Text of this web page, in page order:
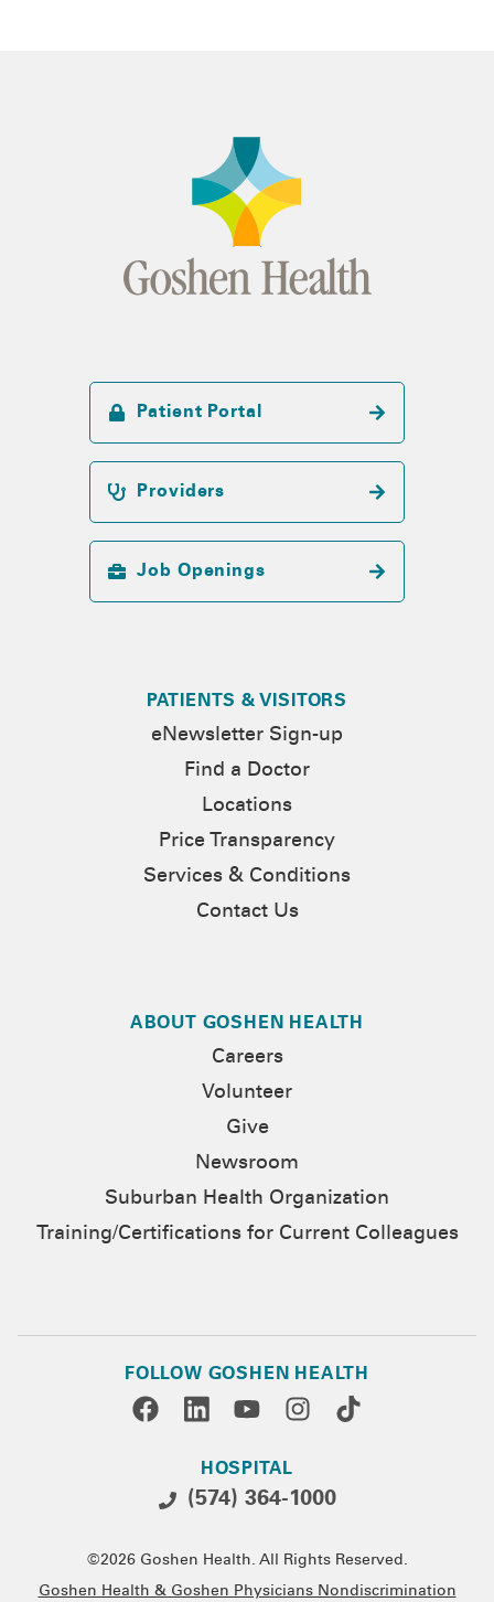
Patient Portal
Providers
Job Openings
PATIENTS & VISITORS
eNewsletter Sign-up
Find a Doctor
Locations
Price Transparency
Services & Conditions
Contact Us
ABOUT GOSHEN HEALTH
Careers
Volunteer
Give
Newsroom
Suburban Health Organization
Training/Certifications for Current Colleagues
FOLLOW GOSHEN HEALTH
HOSPITAL
(574) 364-1000
©2026 Goshen Health. All Rights Reserved.
Goshen Health & Goshen Physicians Nondiscrimination